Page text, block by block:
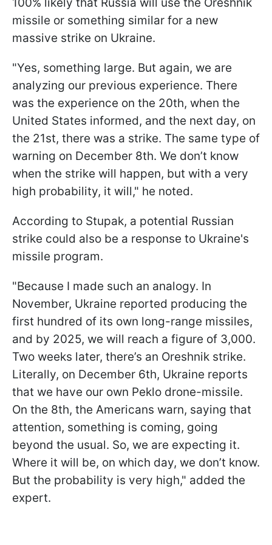
missile or something similar for a new
massive strike on Ukraine.
"Yes, something large. But again, we are
analyzing our previous experience. There
was the experience on the 20th, when the
United States informed, and the next day, on
the 21st, there was a strike. The same type of
warning on December 8th. We don’t know
when the strike will happen, but with a very
high probability, it will," he noted.
According to Stupak, a potential Russian
strike could also be a response to Ukraine's
missile program.
"Because I made such an analogy. In
November, Ukraine reported producing the
first hundred of its own long-range missiles,
and by 2025, we will reach a figure of 3,000.
Two weeks later, there’s an Oreshnik strike.
Literally, on December 6th, Ukraine reports
that we have our own Peklo drone-missile.
On the 8th, the Americans warn, saying that
attention, something is coming, going
beyond the usual. So, we are expecting it.
Where it will be, on which day, we don’t know.
But the probability is very high," added the
expert.